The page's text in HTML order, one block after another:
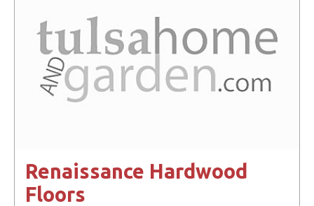
Renaissance Hardwood
Floors